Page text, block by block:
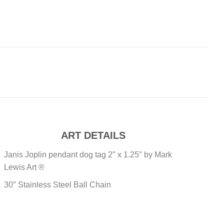
ART DETAILS
Janis Joplin pendant dog tag 2″ x 1.25″ by Mark
Lewis Art ®
30″ Stainless Steel Ball Chain